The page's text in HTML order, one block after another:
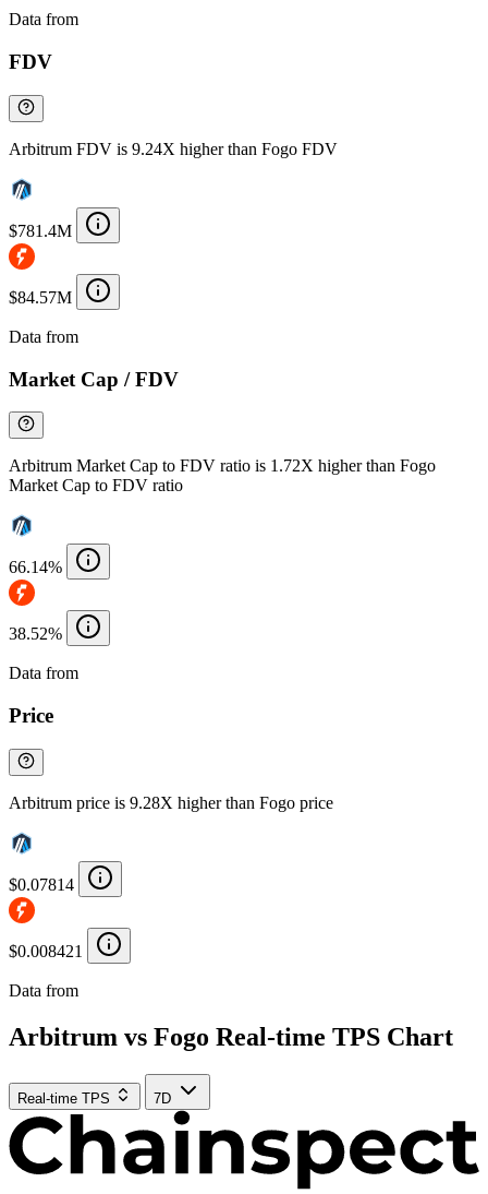
Data from
FDV
Arbitrum FDV is 9.24X higher than Fogo FDV
$781.4M
$84.57M
Data from
Market Cap / FDV
Arbitrum Market Cap to FDV ratio is 1.72X higher than Fogo
Market Cap to FDV ratio
66.14%
38.52%
Data from
Price
Arbitrum price is 9.28X higher than Fogo price
$0.07814
$0.008421
Data from
Arbitrum vs Fogo Real-time TPS Chart
Real-time TPS 7D